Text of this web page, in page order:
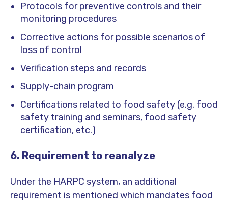
Protocols for preventive controls and their
monitoring procedures
Corrective actions for possible scenarios of
loss of control
Verification steps and records
Supply-chain program
Certifications related to food safety (e.g. food
safety training and seminars, food safety
certification, etc.)
6. Requirement to reanalyze
Under the HARPC system, an additional
requirement is mentioned which mandates food